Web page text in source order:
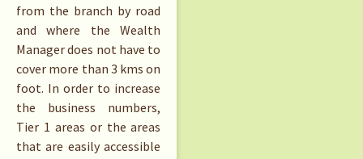
from the branch by road
and where the Wealth
Manager does not have to
cover more than 3 kms on
foot. In order to increase
the business numbers,
Tier 1 areas or the areas
that are easily accessible